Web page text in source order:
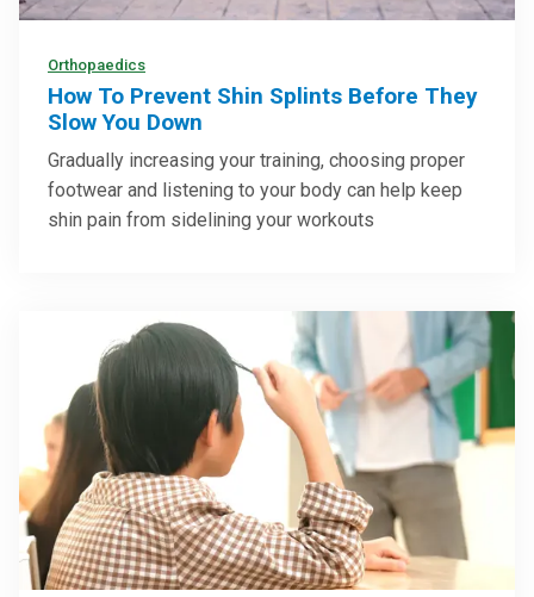
Orthopaedics
How To Prevent Shin Splints Before They
Slow You Down
Gradually increasing your training, choosing proper
footwear and listening to your body can help keep
shin pain from sidelining your workouts